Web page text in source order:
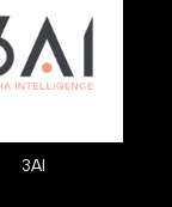
3AI